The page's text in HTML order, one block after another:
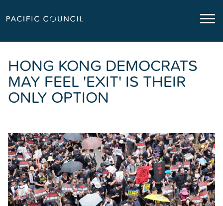
HONG KONG DEMOCRATS
MAY FEEL 'EXIT' IS THEIR
ONLY OPTION